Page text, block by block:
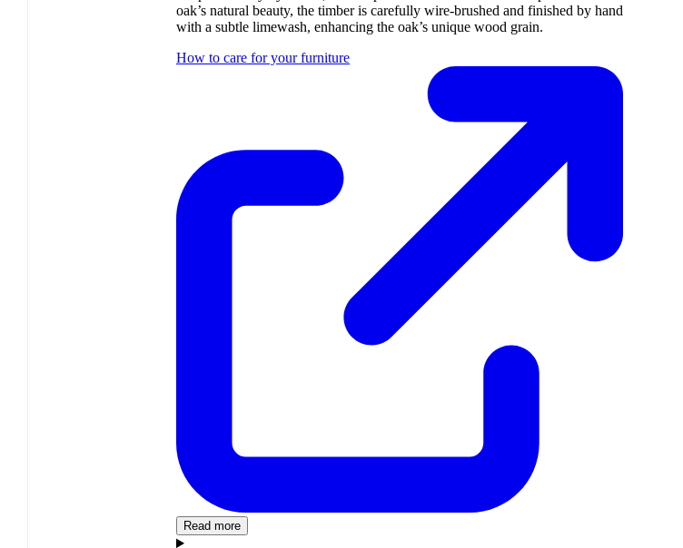
oak’s natural beauty, the timber is carefully wire-brushed and finished by hand
with a subtle limewash, enhancing the oak’s unique wood grain.
How to care for your furniture
Read more